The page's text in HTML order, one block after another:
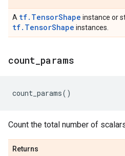
A tf.TensorShape instance or
tf.TensorShape instances.
count params
count_params()
Count the total number of
Returns